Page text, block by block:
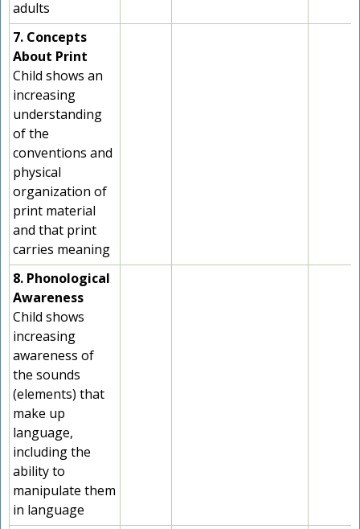
adults
7. Concepts
About Print
Child shows an
increasing
understanding
of the
conventions and
physical
organization of
print material
and that print
carries meaning
8. Phonological
Awareness
Child shows
increasing
awareness of
the sounds
(elements) that
make up
language,
including the
ability to
manipulate them
in language